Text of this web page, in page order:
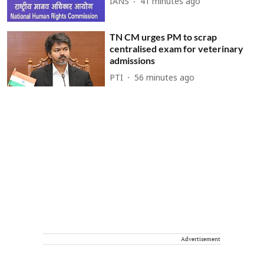
IANS 41 minutes ago
TN CM urges PM to scrap
centralised exam for veterinary
admissions
PTI 56 minutes ago
Advertisement